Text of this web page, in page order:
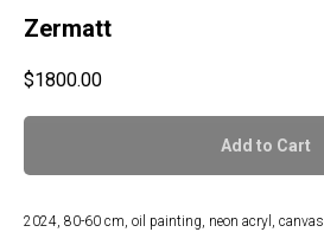
Zermatt
$1800.00
Add to Cart
2024, 80-60 cm, oil painting, neon acryl, canvas